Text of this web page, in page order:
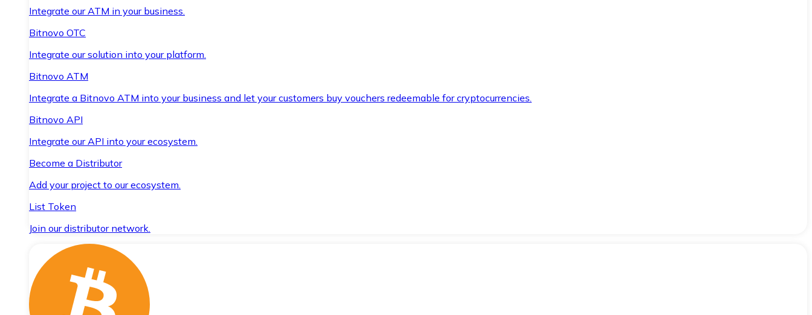
Integrate our ATM in your business.
Bitnovo OTC
Integrate our solution into your platform.
Bitnovo ATM
Integrate a Bitnovo ATM into your business and let your customers buy vouchers redeemable for cryptocurrencies.
Bitnovo API
Integrate our API into your ecosystem.
Become a Distributor
Add your project to our ecosystem.
List Token
Join our distributor network.